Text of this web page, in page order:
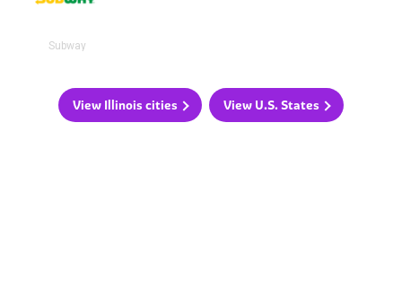
Subway
View Illinois cities View U.S. States